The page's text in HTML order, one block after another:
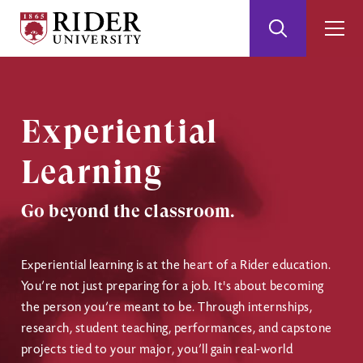
University
Search
Experiential
Learning
Go beyond the classroom.
Experiential learning is at the heart of a Rider education.
You’re not just preparing for a job. It's about becoming
the person you’re meant to be. Through internships,
research, student teaching, performances, and capstone
projects tied to your major, you’ll gain real-world